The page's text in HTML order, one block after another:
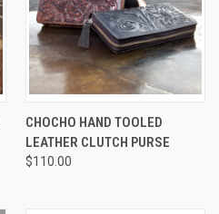
CHOCHO HAND TOOLED
LEATHER CLUTCH PURSE
$110.00